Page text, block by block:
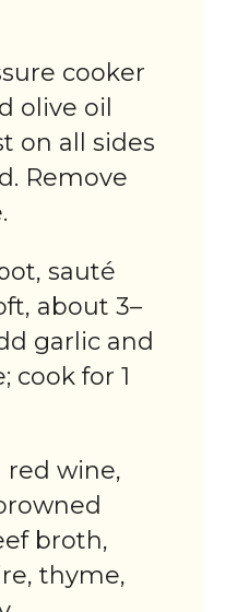
cooker
olive oil
on all sides
Remove
sauté
about 3–
garlic and
cook for 1
red wine,
broth,
thyme,